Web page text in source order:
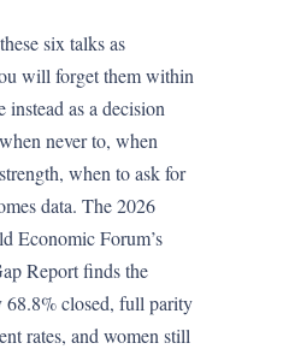
six talks as
will forget them within
instead as a decision
never to, when
when to ask for
data. The 2026
Economic Forum’s
Report finds the
68.8% closed, full parity
rates, and women still